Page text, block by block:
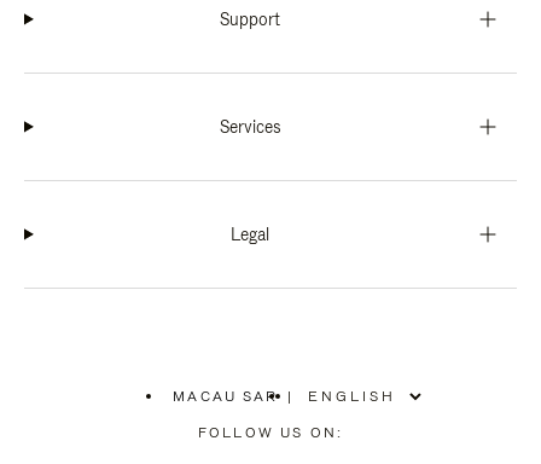
Support
Services
Legal
MACAU SAR
PLEASE
SELECT
|
FOLLOW US ON: